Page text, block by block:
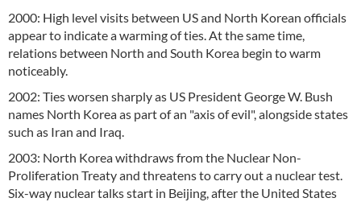
2000: High level visits between US and North Korean officials
appear to indicate a warming of ties. At the same time,
relations between North and South Korea begin to warm
noticeably.
2002: Ties worsen sharply as US President George W. Bush
names North Korea as part of an "axis of evil", alongside states
such as Iran and Iraq.
2003: North Korea withdraws from the Nuclear Non-
Proliferation Treaty and threatens to carry out a nuclear test.
Six-way nuclear talks start in Beijing, after the United States